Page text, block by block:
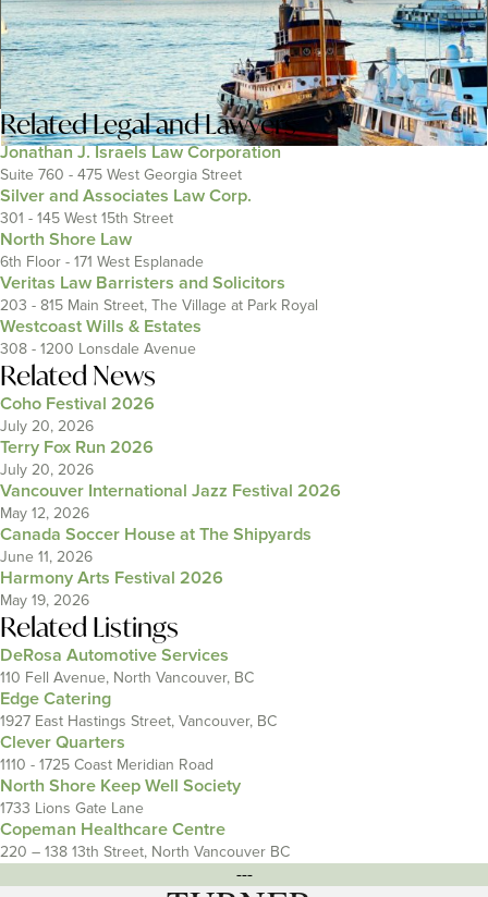
RelatedLegal and Lawyers
Jonathan J. Israels Law Corporation
Suite 760 - 475 West Georgia Street
Silver and Associates Law Corp.
301 - 145 West 15th Street
North Shore Law
6th Floor - 171 West Esplanade
Veritas Law Barristers and Solicitors
203 - 815 Main Street, The Village at Park Royal
Westcoast Wills & Estates
308 - 1200 Lonsdale Avenue
Related News
Coho Festival 2026
July 20, 2026
Terry Fox Run 2026
July 20, 2026
Vancouver International Jazz Festival 2026
May 12, 2026
Canada Soccer House at The Shipyards
June 11, 2026
Harmony Arts Festival 2026
May 19, 2026
Related Listings
DeRosa Automotive Services
110 Fell Avenue, North Vancouver, BC
Edge Catering
1927 East Hastings Street, Vancouver, BC
Clever Quarters
1110 - 1725 Coast Meridian Road
North Shore Keep Well Society
1733 Lions Gate Lane
Copeman Healthcare Centre
220 – 138 13th Street, North Vancouver BC
---